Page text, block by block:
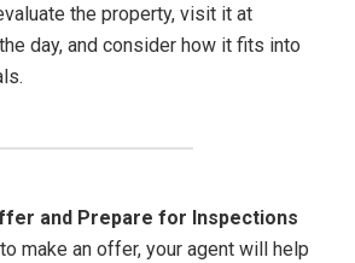
the property, visit it at
day, and consider how it fits into
and Prepare for Inspections
make an offer, your agent will help